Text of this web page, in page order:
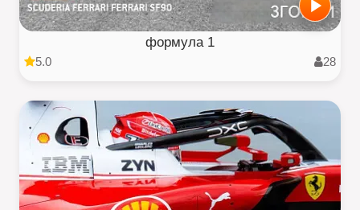
формула 1
5.0 28